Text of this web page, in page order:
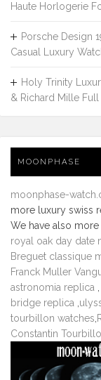
Haute Horlogerie
Porsche Design
Casual Luxury
Holy Trinity
& Richard Mille
MOONPHASE
moonphase-
more luxury swiss
We have also more
royal oak day date
Breguet classique
Franck Muller
astronomia replica
bridge replica
tourbillon watches
Constantin